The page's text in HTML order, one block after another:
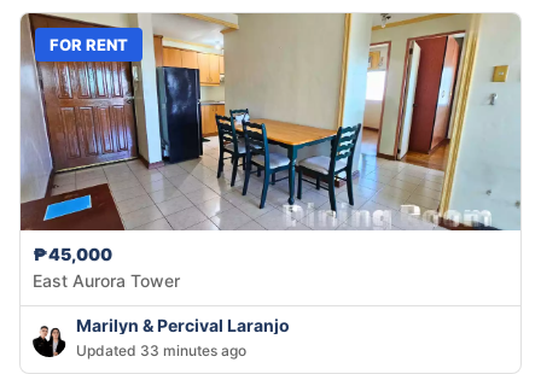
FOR RENT
₱45,000
East Aurora Tower
Marilyn & Percival Laranjo
Updated 33 minutes ago